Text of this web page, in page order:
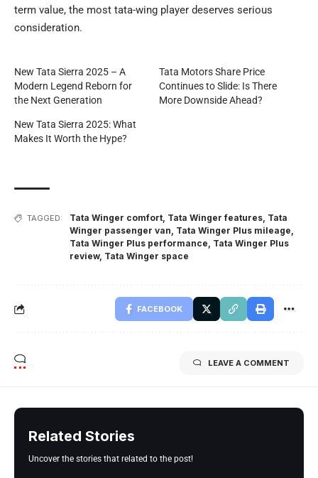
term value, the most tata-wing player deserves serious
consideration.
New Tata Sierra 2025 – A
Modern Legend Reborn for
the Next Generation
Tata Motors Share Price
Continues to Slide: Is There
More Downside Ahead?
New Tata Sierra 2025: What
Makes It Worth the Hype?
TAGGED: Tata Winger comfort, Tata Winger features, Tata
Winger passenger van, Tata Winger Plus mileage,
Tata Winger Plus performance, Tata Winger Plus
review, Tata Winger space
FACEBOOK
LEAVE A COMMENT
Related Stories
Uncover the stories that related to the post!